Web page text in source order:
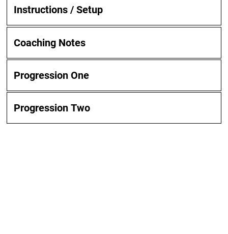
Instructions / Setup
Coaching Notes
Progression One
Progression Two